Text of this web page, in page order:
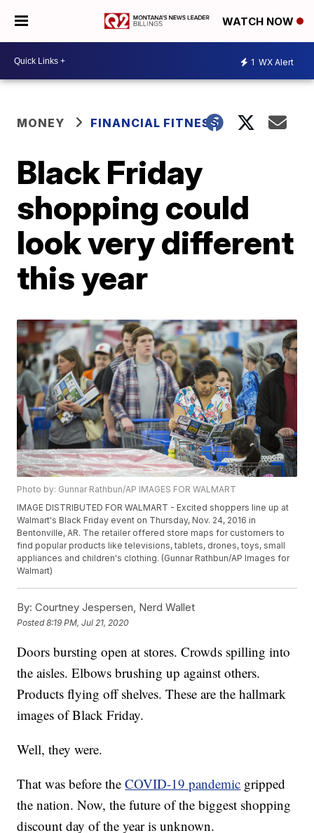
WATCH NOW
1 WX Alert
MONEY FINANCIAL FITNESS
Black Friday
shopping could
look very different
this year
Photo by: Gunnar Rathbun/AP IMAGES FOR WALMART
IMAGE DISTRIBUTED FOR WALMART - Excited shoppers line up at
Walmart's Black Friday event on Thursday, Nov. 24, 2016 in
Bentonville, AR. The retailer offered store maps for customers to
find popular products like televisions, tablets, drones, toys, small
appliances and children's clothing. (Gunnar Rathbun/AP Images for
Walmart)
By: Courtney Jespersen, Nerd Wallet
Posted8:19 PM, Jul 21, 2020
Doors bursting open at stores. Crowds spilling into
the aisles. Elbows brushing up against others.
Products flying off shelves. These are the hallmark
images of Black Friday.
Well, they were.
That was before theCOVID-19 pandemic gripped
the nation. Now, the future of the biggest shopping
discount day of the year is unknown.